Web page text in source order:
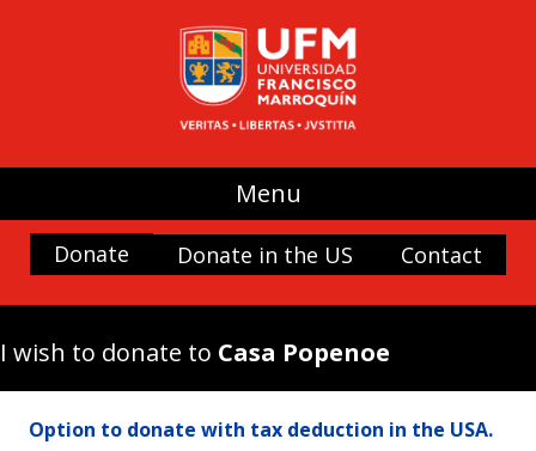
Menu
Donate Donate in the US Contact
I wish to donate to Casa Popenoe
Option to donate with tax deduction in the USA.
(use my donation where it is most
Scholarships
History and Culture
Arboretum UFM
Arteteca UFM
Casa Popenoe